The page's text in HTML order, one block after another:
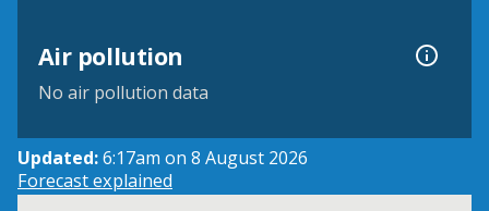
Air pollution
No air pollution data
Updated:6:17am on 8 August 2026
Forecast explained